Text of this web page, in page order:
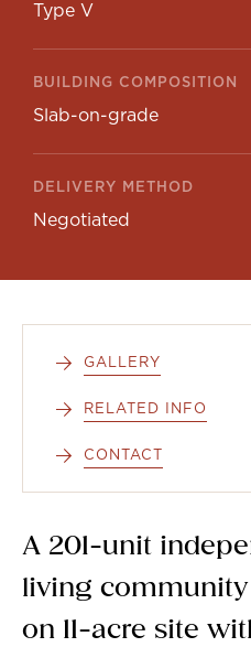
Type V
BUILDING COMPOSITION
Slab-on-grade
DELIVERY METHOD
Negotiated
GALLERY
RELATED INFO
CONTACT
A 201-unit
living community
on 11-acre site